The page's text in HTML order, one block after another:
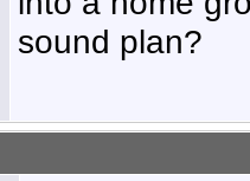
sound plan?